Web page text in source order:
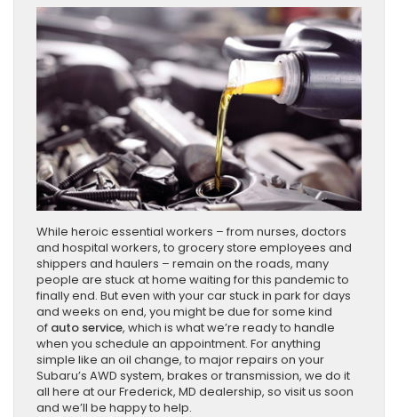
While heroic essential workers – from nurses, doctors
and hospital workers, to grocery store employees and
shippers and haulers – remain on the roads, many
people are stuck at home waiting for this pandemic to
finally end. But even with your car stuck in park for days
and weeks on end, you might be due for some kind
of auto service, which is what we’re ready to handle
when you schedule an appointment. For anything
simple like an oil change, to major repairs on your
Subaru’s AWD system, brakes or transmission, we do it
all here at our Frederick, MD dealership, so visit us soon
and we’ll be happy to help.